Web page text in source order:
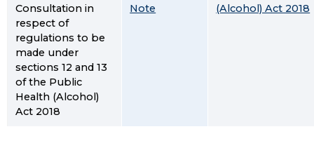
Consultation in
respect of
regulations to be
made under
sections 12 and 13
of the Public
Health (Alcohol)
Act 2018
Note
(Alcohol) Act 2018